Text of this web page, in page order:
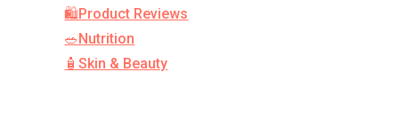
🛍️Product Reviews
🥗Nutrition
🧴Skin & Beauty